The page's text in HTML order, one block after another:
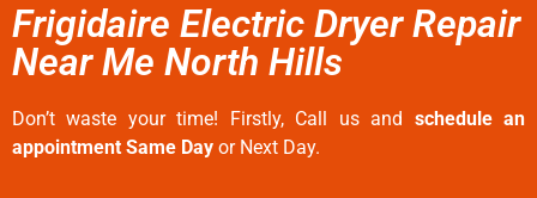
Frigidaire Electric Dryer Repair
Near Me North Hills
Don’t waste your time! Firstly, Call us and schedule an
appointment Same Day or Next Day.